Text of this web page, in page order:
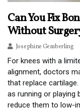
Can You Fix
Without
Josephine Gemberling
For knees with a
alignment, doctors
that replace
as running or playing
reduce them to low-